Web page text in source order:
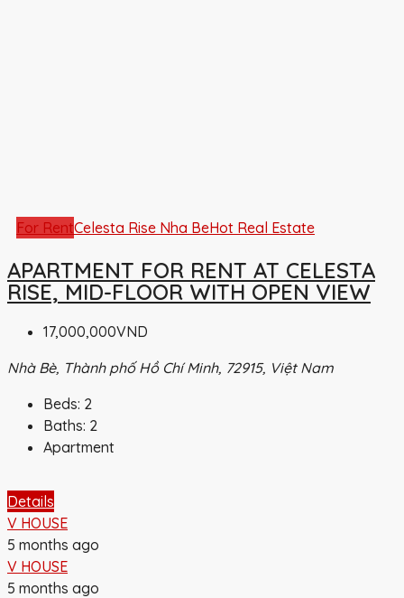
For RentCelesta Rise Nha BeHot Real Estate
APARTMENT FOR RENT AT CELESTA
RISE, MID-FLOOR WITH OPEN VIEW
17,000,000VND
Nhà Bè, Thành phố Hồ Chí Minh, 72915, Việt Nam
Beds: 2
Baths: 2
Apartment
Details
V HOUSE
5 months ago
V HOUSE
5 months ago